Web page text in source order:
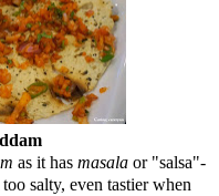
as it has masala or "salsa"-
salty, even tastier when